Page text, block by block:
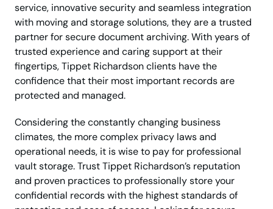
service, innovative security and seamless integration
with moving and storage solutions, they are a trusted
partner for secure document archiving. With years of
trusted experience and caring support at their
fingertips, Tippet Richardson clients have the
confidence that their most important records are
protected and managed.
Considering the constantly changing business
climates, the more complex privacy laws and
operational needs, it is wise to pay for professional
vault storage. Trust Tippet Richardson’s reputation
and proven practices to professionally store your
confidential records with the highest standards of